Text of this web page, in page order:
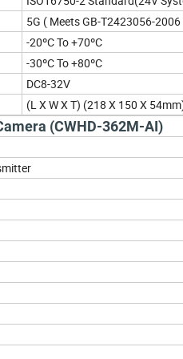
5G ( Meets GB-T2423056-
-20ºC To +70ºC
-30ºC To +80ºC
DC8-32V
(L X W X T) (218 X 150 X
(CWHD-362M-AI)